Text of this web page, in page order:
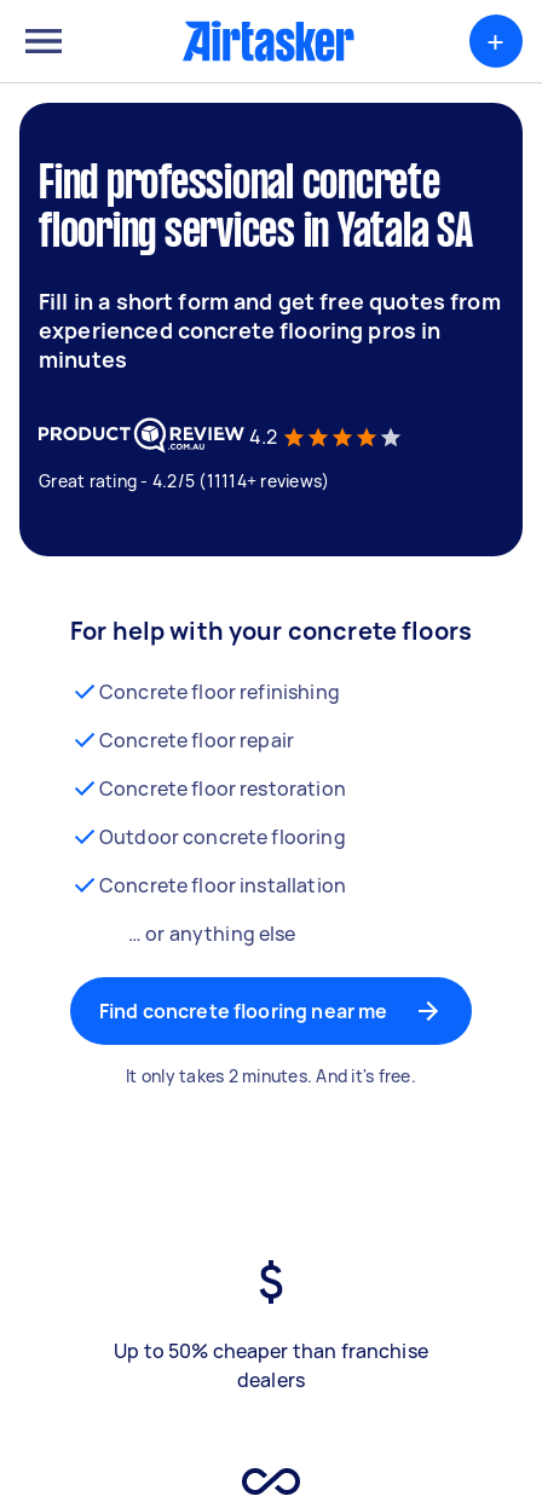
+
Find professional concrete
flooring services in Yatala SA
Fill in a short form and get free quotes from
experienced concrete flooring pros in
minutes
4.2
Great rating - 4.2/5 (11114+ reviews)
For help with your concrete floors
Concrete floor refinishing
Concrete floor repair
Concrete floor restoration
Outdoor concrete flooring
Concrete floor installation
… or anything else
Find concrete flooring near me
It only takes 2 minutes. And it's free.
Up to 50% cheaper than franchise
dealers